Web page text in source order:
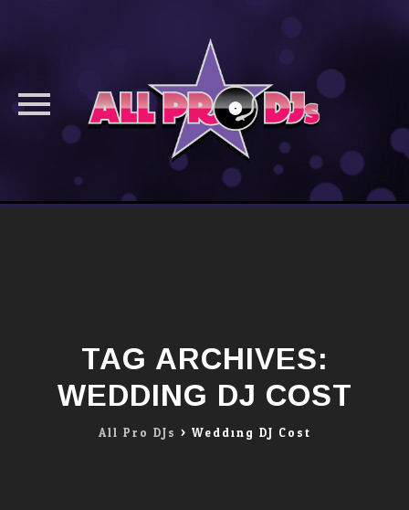
Skip
TAG ARCHIVES:
WEDDING DJ COST
All Pro DJs > Wedding DJ Cost